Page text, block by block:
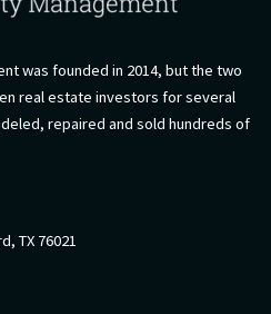
was founded in 2014, but the two
real estate investors for several
repaired and sold hundreds of
TX 76021